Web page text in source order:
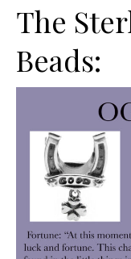
The
Beads: